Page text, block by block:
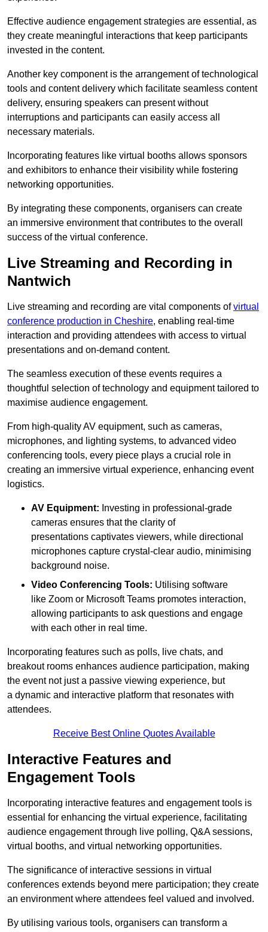
Effective audience engagement strategies are essential, as
they create meaningful interactions that keep participants
invested in the content.
Another key component is the arrangement of technological
tools and content delivery which facilitate seamless content
delivery, ensuring speakers can present without
interruptions and participants can easily access all
necessary materials.
Incorporating features like virtual booths allows sponsors
and exhibitors to enhance their visibility while fostering
networking opportunities.
By integrating these components, organisers can create
an immersive environment that contributes to the overall
success of the virtual conference.
Live Streaming and Recording in
Nantwich
Live streaming and recording are vital components ofvirtual
conference production in Cheshire, enabling real-time
interaction and providing attendees with access to virtual
presentations and on-demand content.
The seamless execution of these events requires a
thoughtful selection of technology and equipment tailored to
maximise audience engagement.
From high-quality AV equipment, such as cameras,
microphones, and lighting systems, to advanced video
conferencing tools, every piece plays a crucial role in
creating an immersive virtual experience, enhancing event
logistics.
AV Equipment: Investing in professional-grade
cameras ensures that the clarity of
presentations captivates viewers, while directional
microphones capture crystal-clear audio, minimising
background noise.
Video Conferencing Tools: Utilising software
like Zoom or Microsoft Teams promotes interaction,
allowing participants to ask questions and engage
with each other in real time.
Incorporating features such as polls, live chats, and
breakout rooms enhances audience participation, making
the event not just a passive viewing experience, but
a dynamic and interactive platform that resonates with
attendees.
Receive Best Online Quotes Available
Interactive Features and
Engagement Tools
Incorporating interactive features and engagement tools is
essential for enhancing the virtual experience, facilitating
audience engagement through live polling, Q&A sessions,
virtual booths, and virtual networking opportunities.
The significance of interactive sessions in virtual
conferences extends beyond mere participation; they create
an environment where attendees feel valued and involved.
By utilising various tools, organisers can transform a